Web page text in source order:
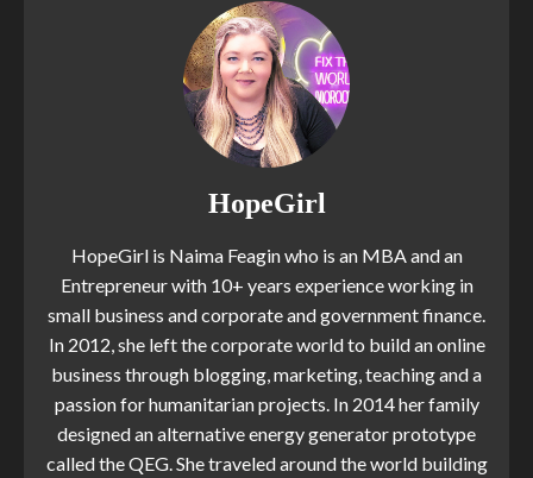
HopeGirl
HopeGirl is Naima Feagin who is an MBA and an
Entrepreneur with 10+ years experience working in
small business and corporate and government finance.
In 2012, she left the corporate world to build an online
business through blogging, marketing, teaching and a
passion for humanitarian projects. In 2014 her family
designed an alternative energy generator prototype
called the QEG. She traveled around the world building